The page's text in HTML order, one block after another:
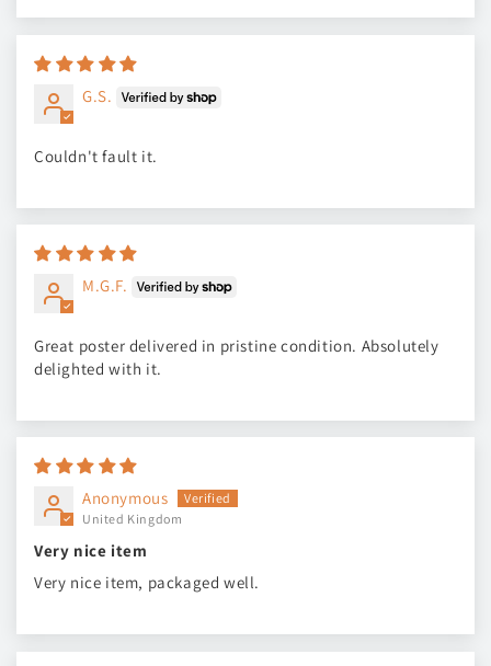
G.S.
Couldn't fault it.
M.G.F.
Great poster delivered in pristine condition. Absolutely
delighted with it.
Anonymous
United Kingdom
Very nice item
Very nice item, packaged well.